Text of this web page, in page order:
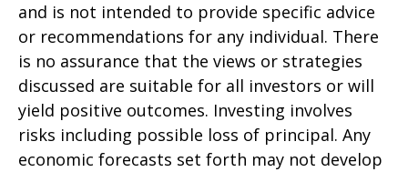
and is not intended to provide specific advice
or recommendations for any individual. There
is no assurance that the views or strategies
discussed are suitable for all investors or will
yield positive outcomes. Investing involves
risks including possible loss of principal. Any
economic forecasts set forth may not develop